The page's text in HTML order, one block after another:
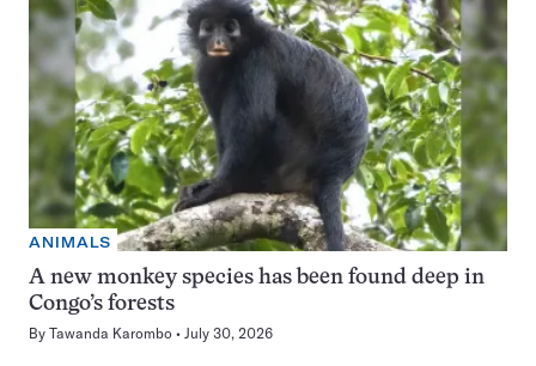
ANIMALS
A new monkey species has been found deep in
Congo’s forests
By Tawanda Karombo July 30, 2026